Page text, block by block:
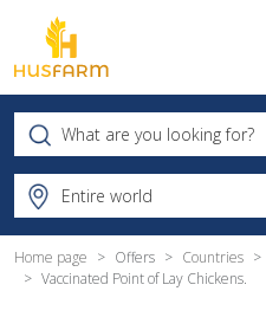
Home page Offers Countries
Vaccinated Point of Lay Chickens.